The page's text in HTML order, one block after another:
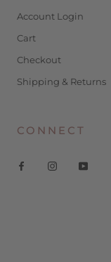
Account Login
Cart
Checkout
Shipping & Returns
CONNECT